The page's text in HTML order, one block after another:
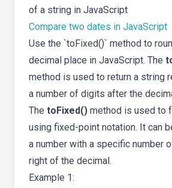
of a string in JavaScript
Compare two dates in JavaScript
Use the `toFixed()` method to
decimal place in JavaScript. The
method is used to return a string
a number of digits after the
The toFixed() method is used to
using fixed-point notation. It can
a number with a specific number
right of the decimal.
Example 1: